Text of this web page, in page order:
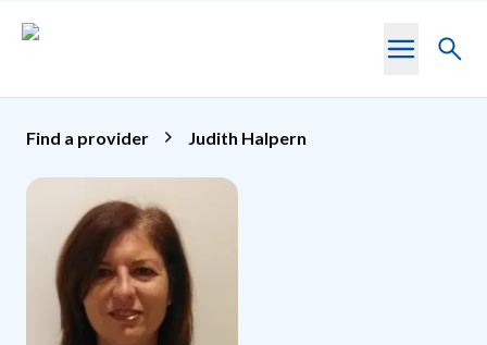
Toggle
Find a provider Judith Halpern